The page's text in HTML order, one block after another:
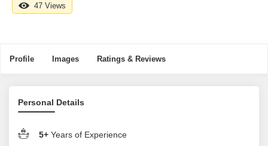
47 Views
Profile Images Ratings & Reviews
Personal Details
5+ Years of Experience